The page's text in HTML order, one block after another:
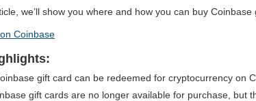
we’ll show you where and how you can buy Coinbase
Coinbase
gift card can be redeemed for cryptocurrency on
gift cards are no longer available for purchase, but